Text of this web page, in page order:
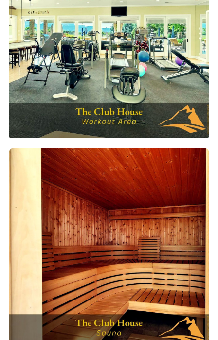
Fitness Center
Full gym with cardio machines, free weights & cable machines